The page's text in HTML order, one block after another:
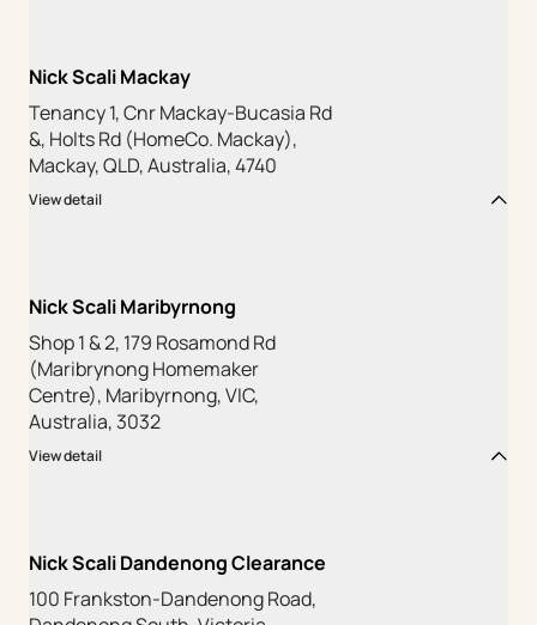
Nick Scali Mackay
Tenancy 1, Cnr Mackay-Bucasia Rd
&, Holts Rd (HomeCo. Mackay),
Mackay, QLD, Australia, 4740
View detail
Nick Scali Maribyrnong
Shop 1 & 2, 179 Rosamond Rd
(Maribrynong Homemaker
Centre), Maribyrnong, VIC,
Australia, 3032
View detail
Nick Scali Dandenong Clearance
100 Frankston-Dandenong Road,